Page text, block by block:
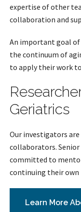
expertise of other
collaboration and
An important goal
the continuum of
to apply their work
Geriatrics
Our investigators
collaborators.
committed to
continuing their own
Learn More